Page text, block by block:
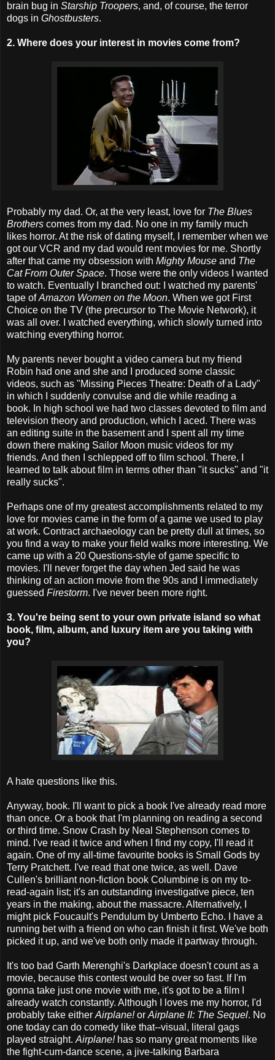
brain bug in Starship Troopers, and, of course, the terror
dogs in Ghostbusters.
2. Where does your interest in movies come from?
Probably my dad. Or, at the very least, love for The Blues
Brothers comes from my dad. No one in my family much
likes horror. At the risk of dating myself, I remember when we
got our VCR and my dad would rent movies for me. Shortly
after that came my obsession with Mighty Mouse and The
Cat From Outer Space. Those were the only videos I wanted
to watch. Eventually I branched out: I watched my parents'
tape ofAmazon Women on the Moon. When we got First
Choice on the TV (the precursor to The Movie Network), it
was all over. I watched everything, which slowly turned into
watching everything horror.
My parents never bought a video camera but my friend
Robin had one and she and I produced some classic
videos, such as "Missing Pieces Theatre: Death of a Lady"
in which I suddenly convulse and die while reading a
book. In high school we had two classes devoted to film and
television theory and production, which I aced. There was
an editing suite in the basement and I spent all my time
down there making Sailor Moon music videos for my
friends. And then I schlepped off to film school. There, I
learned to talk about film in terms other than "it sucks" and "it
really sucks".
Perhaps one of my greatest accomplishments related to my
love for movies came in the form of a game we used to play
at work. Contract archaeology can be pretty dull at times, so
you find a way to make your field walks more interesting. We
came up with a 20 Questions-style of game specific to
movies. I'll never forget the day when Jed said he was
thinking of an action movie from the 90s and I immediately
guessed Firestorm. I've never been more right.
3. You're being sent to your own private island so what
book, film, album, and luxury item are you taking with
you?
A hate questions like this.
Anyway, book. I'll want to pick a book I've already read more
than once. Or a book that I'm planning on reading a second
or third time. Snow Crash by Neal Stephenson comes to
mind. I've read it twice and when I find my copy, I'll read it
again. One of my all-time favourite books is Small Gods by
Terry Pratchett. I've read that one twice, as well. Dave
Cullen's brilliant non-fiction book Columbine is on my to-
read-again list; it's an outstanding investigative piece, ten
years in the making, about the massacre. Alternatively, I
might pick Foucault's Pendulum by Umberto Echo. I have a
running bet with a friend on who can finish it first. We've both
picked it up, and we've both only made it partway through.
It's too bad Garth Merenghi's Darkplace doesn't count as a
movie, because this contest would be over so fast. If I'm
gonna take just one movie with me, it's got to be a film I
already watch constantly. Although I loves me my horror, I'd
probably take either Airplane!or Airplane II: The Sequel. No
one today can do comedy like that--visual, literal gags
played straight. Airplane!has so many great moments like
the fight-cum-dance scene, a jive-talking Barbara